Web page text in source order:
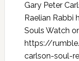
Gary Peter
Raelian Rabbi
Souls Watch
https://
carlson-soul-